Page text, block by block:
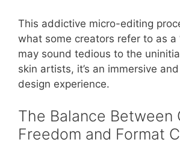
This addictive micro-editing
what some creators refer to as a
may sound tedious to the
skin artists, it’s an immersive
design experience.
The Balance Between
Freedom and Format